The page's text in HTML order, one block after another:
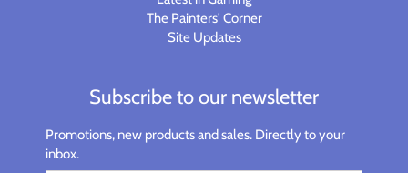
The Painters' Corner
Site Updates
Subscribe to our newsletter
Promotions, new products and sales. Directly to your
inbox.